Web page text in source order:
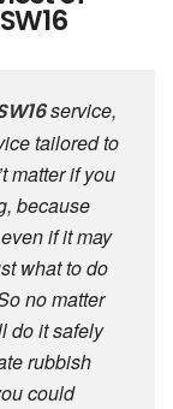
service,
tailored to
matter if you
because
if it may
what to do
no matter
do it safely
rubbish
could